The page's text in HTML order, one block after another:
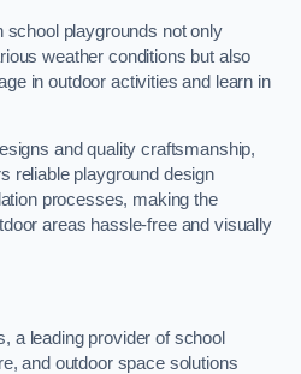
school playgrounds not only
weather conditions but also
in outdoor activities and learn in
and quality craftsmanship,
reliable playground design
processes, making the
areas hassle-free and visually
a leading provider of school
and outdoor space solutions